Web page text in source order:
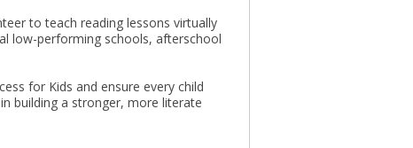
to teach reading lessons virtually
low-performing schools, afterschool
for Kids and ensure every child
building a stronger, more literate